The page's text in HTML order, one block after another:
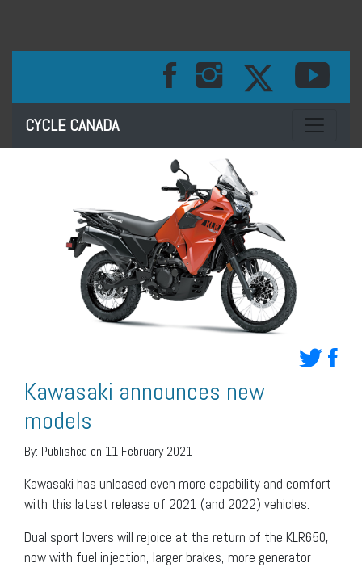
CYCLE CANADA Toggle
Kawasaki announces new
models
By: Published on 11 February 2021
Kawasaki has unleased even more capability and comfort
with this latest release of 2021 (and 2022) vehicles.
Dual sport lovers will rejoice at the return of the KLR650,
now with fuel injection, larger brakes, more generator